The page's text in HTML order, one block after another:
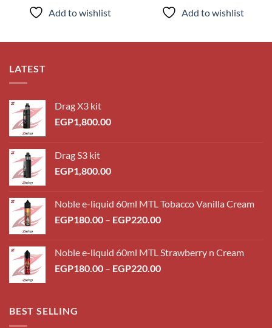
Add to wishlist Add to wishlist
LATEST
Drag X3 kit
EGP1,800.00
Drag S3 kit
EGP1,800.00
Noble e-liquid 60ml MTL Tobacco Vanilla Cream
EGP180.00 – EGP220.00Price
through
EGP220.00
Noble e-liquid 60ml MTL Strawberry n Cream
EGP180.00 – EGP220.00Price
BEST SELLING